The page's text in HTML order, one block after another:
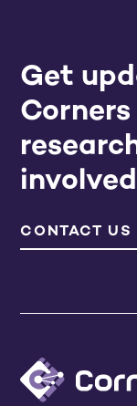
Get
involved
CONTACT US